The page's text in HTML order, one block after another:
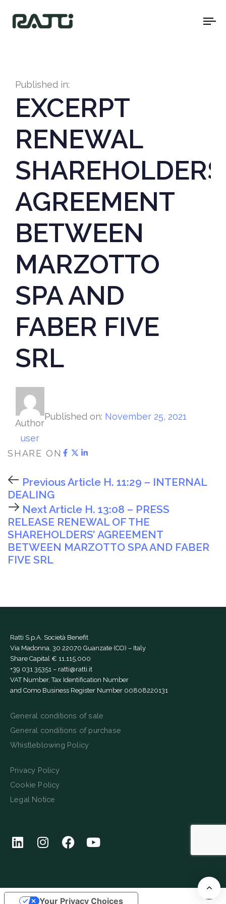
Published in:
EXCERPT
RENEWAL
AGREEMENT
BETWEEN
MARZOTTO
SPA AND
FABER FIVE
SRL
Author
user
Published on: November 25, 2021
SHARE ON
Previous Article H. 11:29 – INTERNAL
DEALING
Next Article H. 13:08 – PRESS
RELEASE RENEWAL OF THE
SHAREHOLDERS’ AGREEMENT
BETWEEN MARZOTTO SPA AND FABER
FIVE SRL
Ratti S.p.A. Società Benefit
Via Madonna, 30 22070 Guanzate (CO) – Italy
Share Capital € 11,115,000
+39 031 35351 – ratti@ratti.it
VAT Number, Tax Identification Number
and Como Business Register Number 00808220131
General conditions of sale
General conditions of purchase
Whistleblowing Policy
Privacy Policy
Cookie Policy
Legal Notice
Your Privacy Choices